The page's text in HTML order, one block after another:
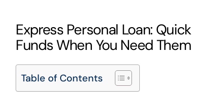
Express Personal Loan: Quick
Funds When You Need Them
Table of Contents